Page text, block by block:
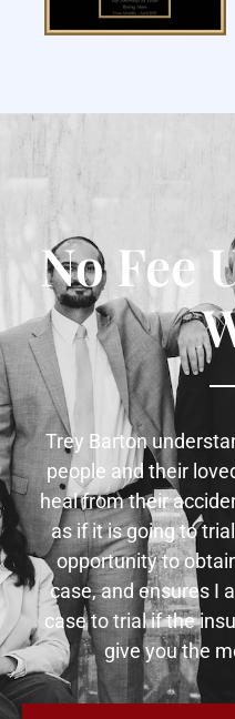
No Fee
Trey Barton
people and their
heal from their
as if it is going to
opportunity to
case, and ensures I
case to trial if the
give you the